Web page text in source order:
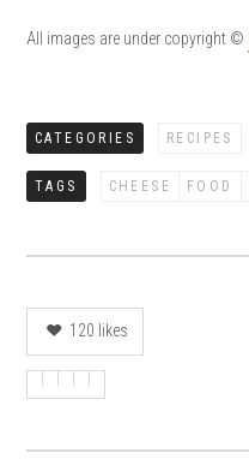
All images are under copyright ©
CATEGORIES RECIPES
TAGS CHEESE FOOD
120 likes